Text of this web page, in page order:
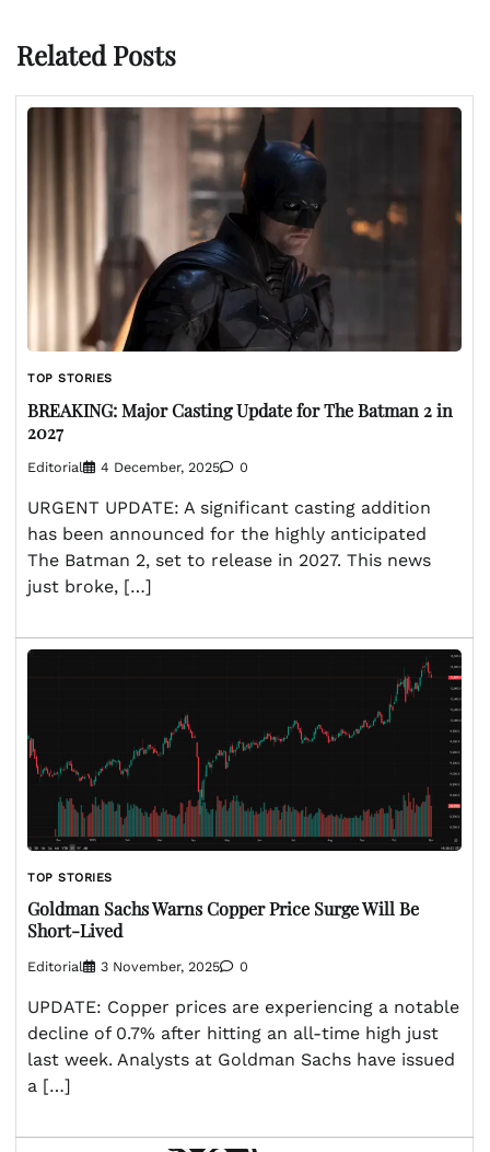
Related Posts
TOP STORIES
BREAKING: Major Casting Update for The Batman 2 in
2027
Editorial 4 December, 2025 0
URGENT UPDATE: A significant casting addition
has been announced for the highly anticipated
The Batman 2, set to release in 2027. This news
just broke, […]
TOP STORIES
Goldman Sachs Warns Copper Price Surge Will Be
Short-Lived
Editorial 3 November, 2025 0
UPDATE: Copper prices are experiencing a notable
decline of 0.7% after hitting an all-time high just
last week. Analysts at Goldman Sachs have issued
a […]